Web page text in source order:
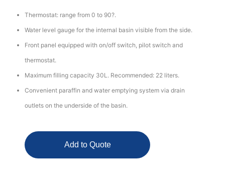
Thermostat: range from 0 to 90?.
Water level gauge for the internal basin visible from the side.
Front panel equipped with on/off switch, pilot switch and
thermostat.
Maximum filling capacity 30L. Recommended: 22 liters.
Convenient paraffin and water emptying system via drain
outlets on the underside of the basin.
Add to Quote